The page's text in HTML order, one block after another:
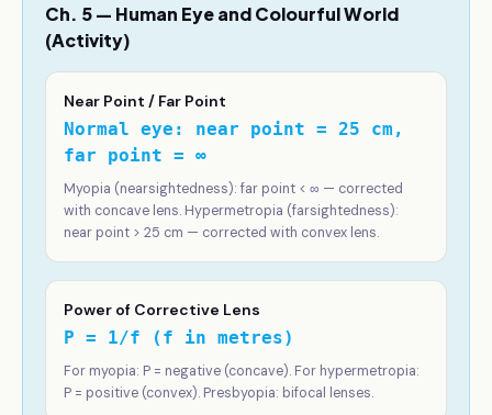
Ch. 5 — Human Eye and Colourful World
(Activity)
Near Point / Far Point
Normal eye: near point = 25 cm,
far point = ∞
Myopia (nearsightedness): far point < ∞ — corrected
with concave lens. Hypermetropia (farsightedness):
near point > 25 cm — corrected with convex lens.
Power of Corrective Lens
P = 1/f (f in metres)
For myopia: P = negative (concave). For hypermetropia:
P = positive (convex). Presbyopia: bifocal lenses.